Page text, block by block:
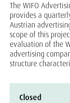
The WIFO
provides a
Austrian
scope of this
evaluation of the
advertising
structure
Closed